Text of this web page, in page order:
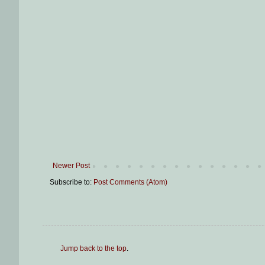
Newer Post
Subscribe to: Post Comments (Atom)
Jump back to the top.